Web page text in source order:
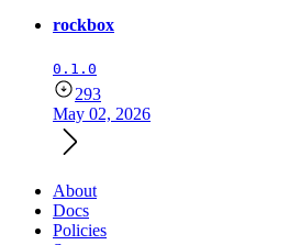
rockbox
0.1.0
293
May 02, 2026
About
Docs
Policies